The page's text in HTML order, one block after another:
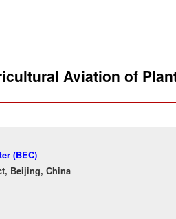
Aviation of
(BEC)
Beijing, China